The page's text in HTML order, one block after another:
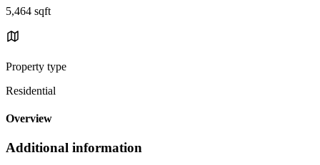
5,464 sqft
Property type
Residential
Overview
Additional information